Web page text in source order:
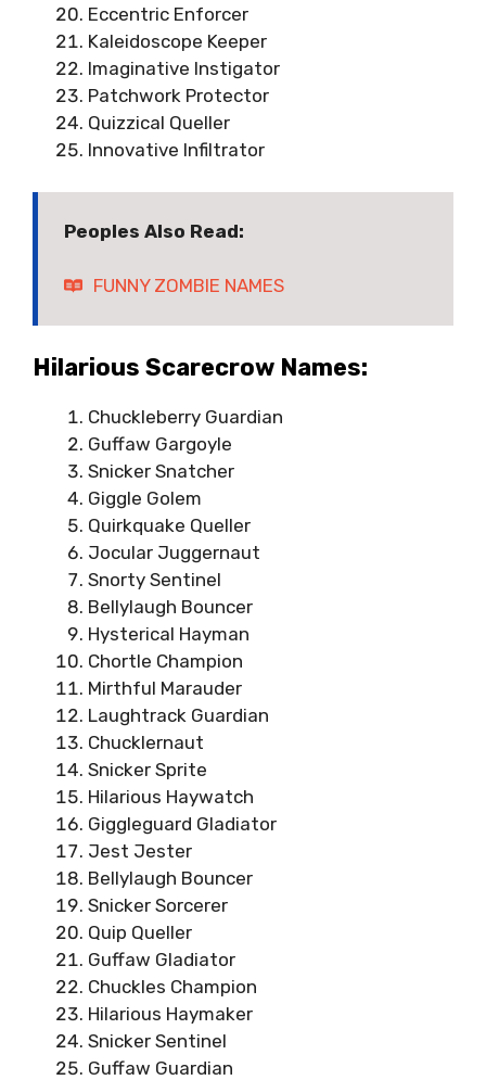
Eccentric Enforcer
Kaleidoscope Keeper
Imaginative Instigator
Patchwork Protector
Quizzical Queller
Innovative Infiltrator
Peoples Also Read:
FUNNY ZOMBIE NAMES
Hilarious Scarecrow Names:
Chuckleberry Guardian
Guffaw Gargoyle
Snicker Snatcher
Giggle Golem
Quirkquake Queller
Jocular Juggernaut
Snorty Sentinel
Bellylaugh Bouncer
Hysterical Hayman
Chortle Champion
Mirthful Marauder
Laughtrack Guardian
Chucklernaut
Snicker Sprite
Hilarious Haywatch
Giggleguard Gladiator
Jest Jester
Bellylaugh Bouncer
Snicker Sorcerer
Quip Queller
Guffaw Gladiator
Chuckles Champion
Hilarious Haymaker
Snicker Sentinel
Guffaw Guardian